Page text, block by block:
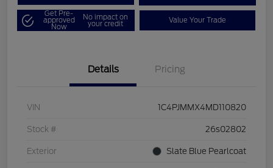
Get Pre-
approved
Now
No impact on
your credit Value Your Trade
Details Pricing
VIN 1C4PJMMX4MD110820
Stock # 26s02802
Exterior Slate Blue Pearlcoat